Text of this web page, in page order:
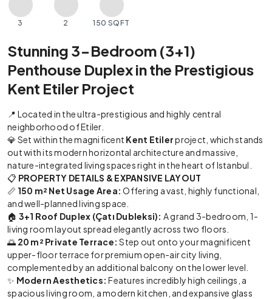
3 2 150 SQFT
Stunning 3-Bedroom (3+1)
Penthouse Duplex in the Prestigious
Kent Etiler Project
📍 Located in the ultra-prestigious and highly central
neighborhood of Etiler.
💎 Set within the magnificent Kent Etilerproject, which stands
out with its modern horizontal architecture and massive,
nature-integrated living spaces right in the heart of Istanbul.
📋 PROPERTY DETAILS & EXPANSIVE LAYOUT
📏 150 m² Net Usage Area: Offering a vast, highly functional,
and well-planned living space.
🏠 3+1 Roof Duplex (Çatı Dubleksi): A grand 3-bedroom, 1-
living room layout spread elegantly across two floors.
🌅 20 m² Private Terrace: Step out onto your magnificent
upper-floor terrace for premium open-air city living,
complemented by an additional balcony on the lower level.
✨ Modern Aesthetics: Features incredibly high ceilings, a
spacious living room, a modern kitchen, and expansive glass